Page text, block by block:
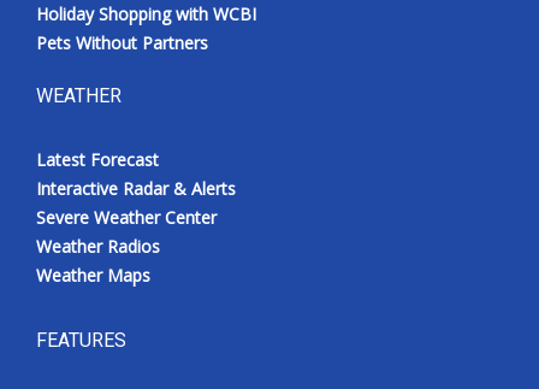
Holiday Shopping with WCBI
Pets Without Partners
WEATHER
Latest Forecast
Interactive Radar & Alerts
Severe Weather Center
Weather Radios
Weather Maps
FEATURES